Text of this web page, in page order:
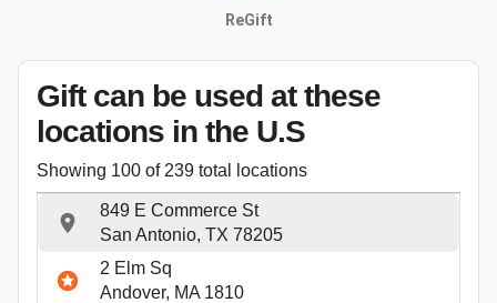
ReGift
Gift can be used at these
locations in the U.S
Showing 100 of 239 total locations
849 E Commerce St
San Antonio, TX 78205
2 Elm Sq
Andover, MA 1810